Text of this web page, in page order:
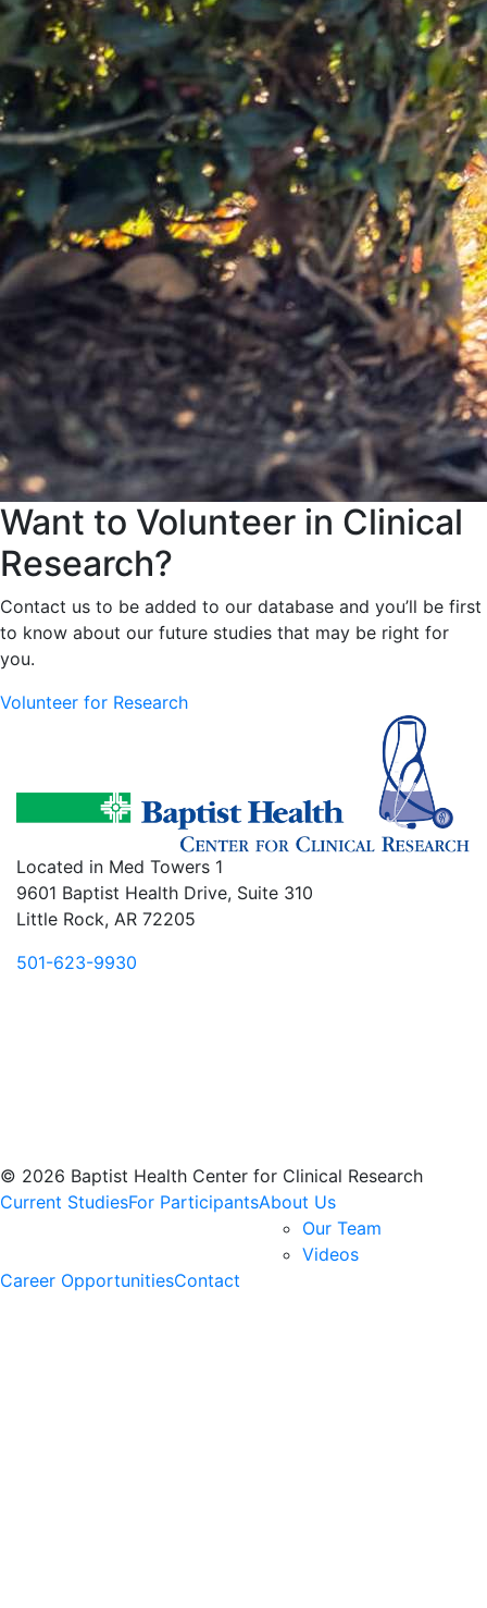
Want to Volunteer in Clinical
Research?
Contact us to be added to our database and you’ll be first
to know about our future studies that may be right for
you.
Volunteer for Research
Located in Med Towers 1
9601 Baptist Health Drive, Suite 310
Little Rock, AR 72205
501-623-9930
© 2026 Baptist Health Center for Clinical Research
Current StudiesFor ParticipantsAbout Us
Our Team
Videos
Career OpportunitiesContact